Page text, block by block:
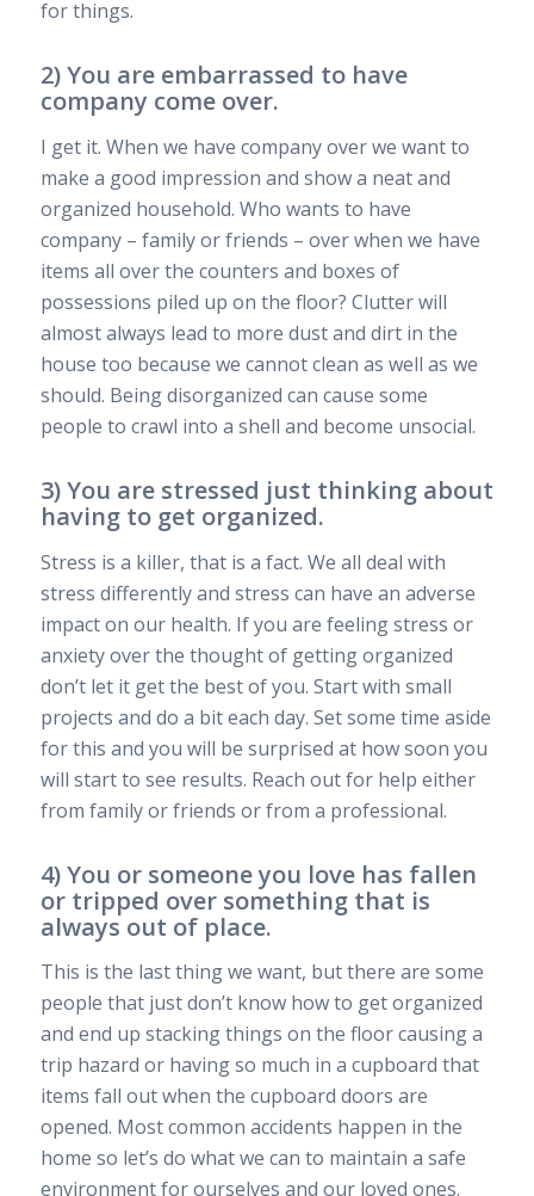
for things.
2) You are embarrassed to have
company come over.
I get it. When we have company over we want to
make a good impression and show a neat and
organized household. Who wants to have
company – family or friends – over when we have
items all over the counters and boxes of
possessions piled up on the floor? Clutter will
almost always lead to more dust and dirt in the
house too because we cannot clean as well as we
should. Being disorganized can cause some
people to crawl into a shell and become unsocial.
3) You are stressed just thinking about
having to get organized.
Stress is a killer, that is a fact. We all deal with
stress differently and stress can have an adverse
impact on our health. If you are feeling stress or
anxiety over the thought of getting organized
don’t let it get the best of you. Start with small
projects and do a bit each day. Set some time aside
for this and you will be surprised at how soon you
will start to see results. Reach out for help either
from family or friends or from a professional.
4) You or someone you love has fallen
or tripped over something that is
always out of place.
This is the last thing we want, but there are some
people that just don’t know how to get organized
and end up stacking things on the floor causing a
trip hazard or having so much in a cupboard that
items fall out when the cupboard doors are
opened. Most common accidents happen in the
home so let’s do what we can to maintain a safe
environment for ourselves and our loved ones.